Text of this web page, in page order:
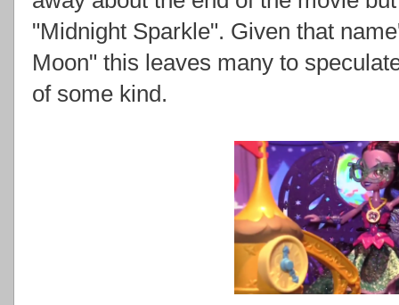
"Midnight Sparkle". Given that
Moon" this leaves many to
of some kind.